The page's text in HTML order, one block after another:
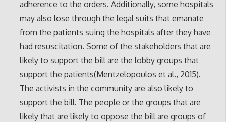
adherence to the orders. Additionally, some hospitals
may also lose through the legal suits that emanate
from the patients suing the hospitals after they have
had resuscitation. Some of the stakeholders that are
likely to support the bill are the lobby groups that
support the patients(Mentzelopoulos et al., 2015).
The activists in the community are also likely to
support the bill. The people or the groups that are
likely that are likely to oppose the bill are groups of